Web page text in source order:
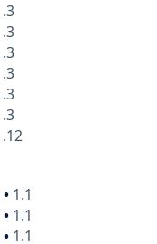
• 1.1
• 1.1
• 1.1